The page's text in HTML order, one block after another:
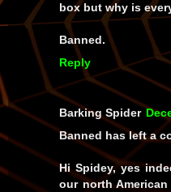
box but why is
Banned.
Reply
Barking Spider
Banned has left a
Hi Spidey, yes
our north